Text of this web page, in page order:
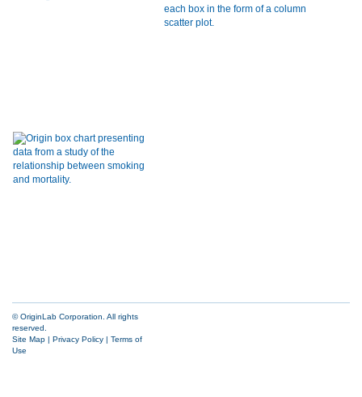
© OriginLab Corporation. All rights
reserved.
Site Map | Privacy Policy | Terms of
Use